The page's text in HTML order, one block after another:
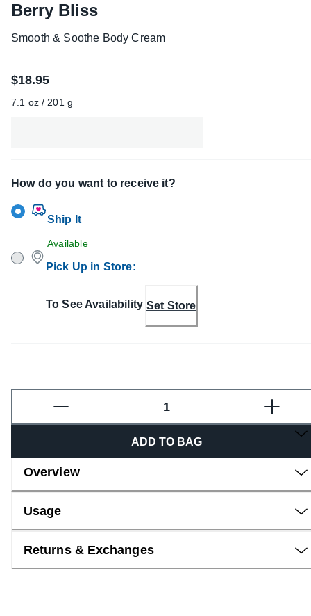
Berry Bliss
Smooth & Soothe Body Cream
$18.95
7.1 oz / 201 g
How do you want to receive it?
Ship It
Available
Pick Up in Store:
To See Availability Set Store
ADD TO BAG
Overview
Usage
Returns & Exchanges